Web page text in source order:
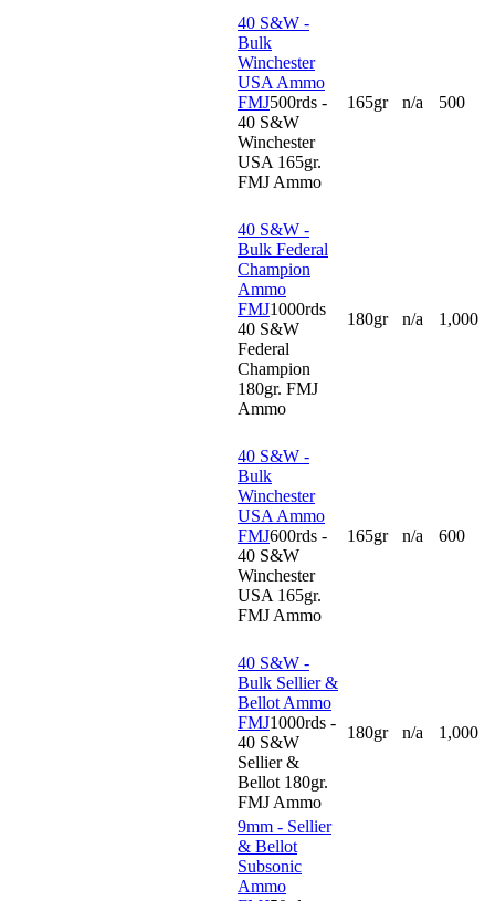
40 S&W -
Bulk
Winchester
USA Ammo
FMJ500rds -
40 S&W
Winchester
USA 165gr.
FMJ Ammo
165gr n/a 500
40 S&W -
Bulk Federal
Champion
Ammo
FMJ1000rds
40 S&W
Federal
Champion
180gr. FMJ
Ammo
180gr n/a 1,000
40 S&W -
Bulk
Winchester
USA Ammo
FMJ600rds -
40 S&W
Winchester
USA 165gr.
FMJ Ammo
165gr n/a 600
40 S&W -
Bulk Sellier &
Bellot Ammo
FMJ1000rds -
40 S&W
Sellier &
Bellot 180gr.
FMJ Ammo
180gr n/a 1,000
9mm - Sellier
& Bellot
Subsonic
Ammo